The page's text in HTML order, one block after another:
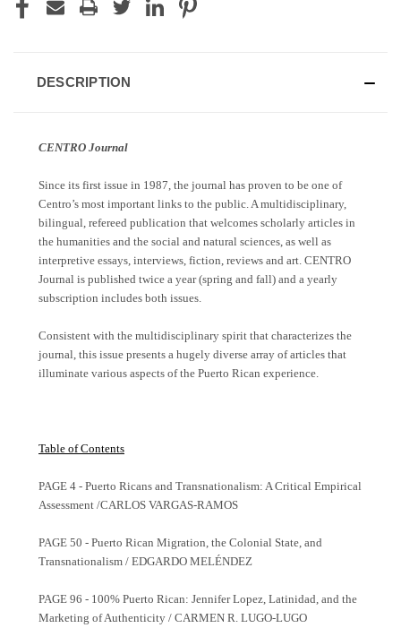
DESCRIPTION
CENTRO Journal
Since its first issue in 1987, the journal has proven to be one of
Centro’s most important links to the public. A multidisciplinary,
bilingual, refereed publication that welcomes scholarly articles in
the humanities and the social and natural sciences, as well as
interpretive essays, interviews, fiction, reviews and art. CENTRO
Journal is published twice a year (spring and fall) and a yearly
subscription includes both issues.
Consistent with the multidisciplinary spirit that characterizes the
journal, this issue presents a hugely diverse array of articles that
illuminate various aspects of the Puerto Rican experience.
Table of Contents
PAGE 4 - Puerto Ricans and Transnationalism: A Critical Empirical
Assessment /CARLOS VARGAS-RAMOS
PAGE 50 - Puerto Rican Migration, the Colonial State, and
Transnationalism / EDGARDO MELÉNDEZ
PAGE 96 - 100% Puerto Rican: Jennifer Lopez, Latinidad, and the
Marketing of Authenticity / CARMEN R. LUGO-LUGO